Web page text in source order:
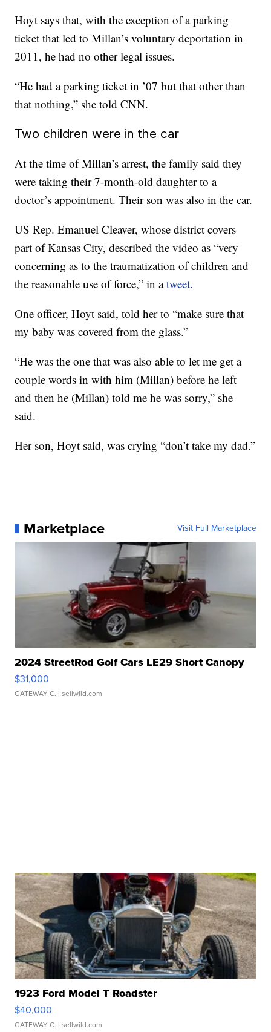
Hoyt says that, with the exception of a parking
ticket that led to Millan’s voluntary deportation in
2011, he had no other legal issues.
“He had a parking ticket in ’07 but that other than
that nothing,” she told CNN.
Two children were in the car
At the time of Millan’s arrest, the family said they
were taking their 7-month-old daughter to a
doctor’s appointment. Their son was also in the car.
US Rep. Emanuel Cleaver, whose district covers
part of Kansas City, described the video as “very
concerning as to the traumatization of children and
the reasonable use of force,” in atweet.
One officer, Hoyt said, told her to “make sure that
my baby was covered from the glass.”
“He was the one that was also able to let me get a
couple words in with him (Millan) before he left
and then he (Millan) told me he was sorry,” she
said.
Her son, Hoyt said, was crying “don’t take my dad.”
Marketplace Visit Full Marketplace
2024 StreetRod Golf Cars LE29 Short Canopy
$31,000
GATEWAY C. | sellwild.com
1923 Ford Model T Roadster
$40,000
GATEWAY C. | sellwild.com